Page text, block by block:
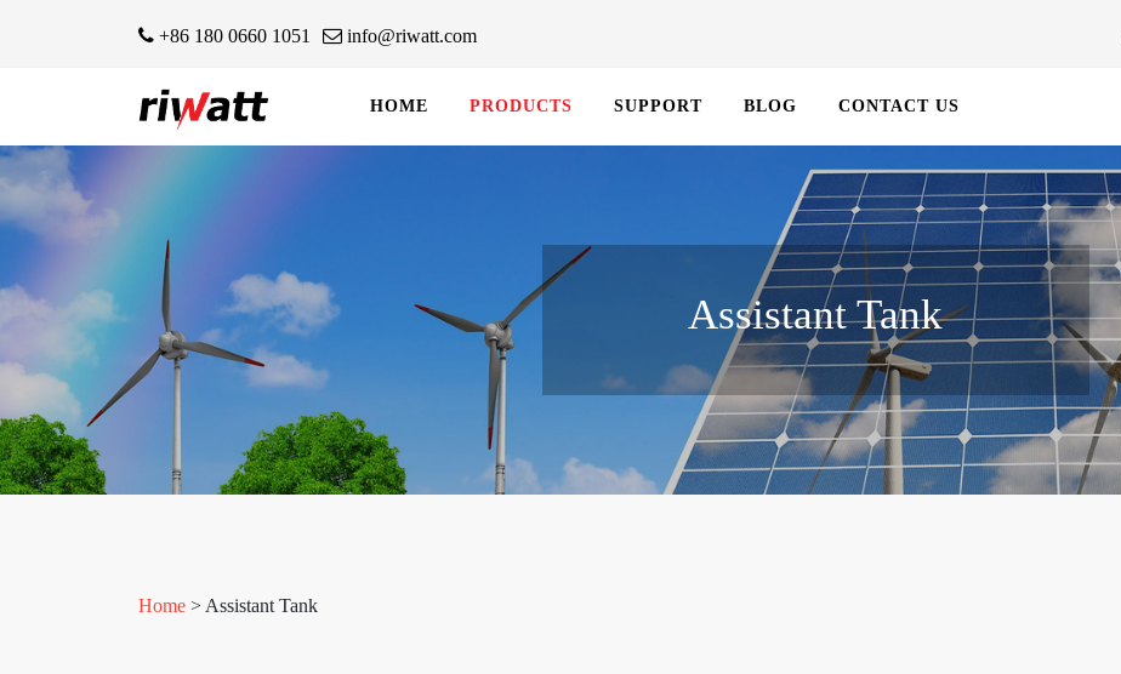
+86 180 0660 1051 info@riwatt.com
HOME PRODUCTS SUPPORT BLOG CONTACT US
Assistant Tank
Home > Assistant Tank